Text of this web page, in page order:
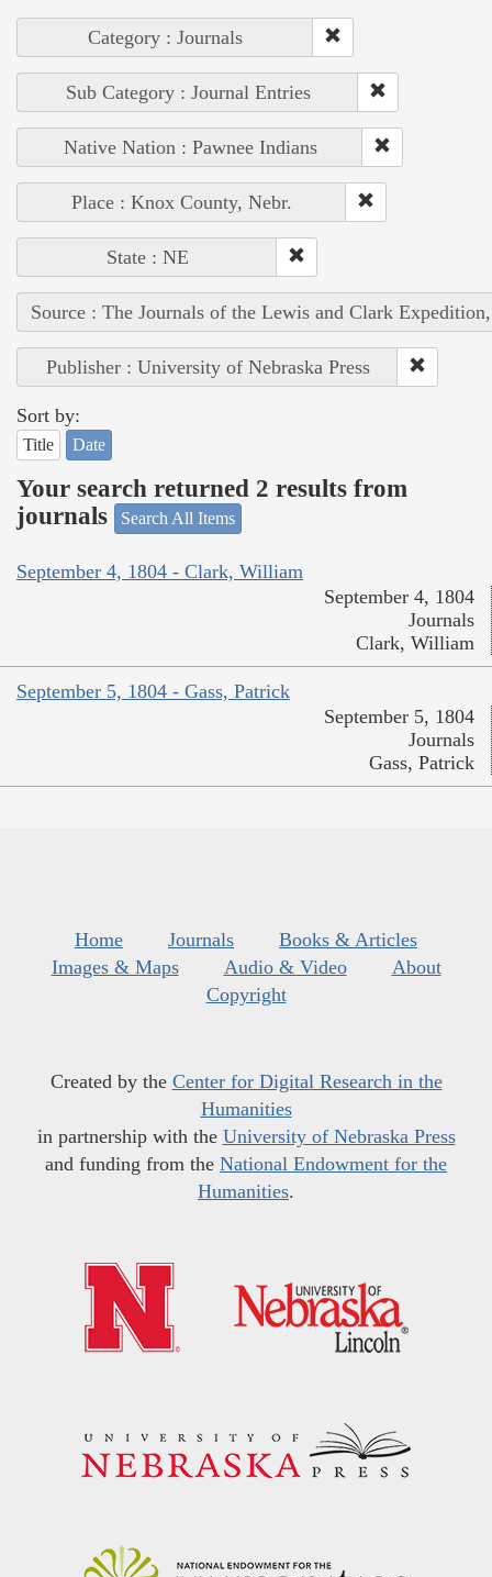
Category : Journals
Sub Category : Journal Entries
Native Nation : Pawnee Indians
Place : Knox County, Nebr.
State : NE
Source : The Journals of the Lewis and Clark
Publisher : University of Nebraska Press
Sort by:
Title Date
Your search returned 2 results from
journals
Search All Items
September 4, 1804 - Clark, William
September 4, 1804
Journals
Clark, William
September 5, 1804 - Gass, Patrick
September 5, 1804
Journals
Gass, Patrick
Home Journals
Books & Articles
Images & Maps
Audio & Video
About
Copyright
Created by the Center for Digital Research in the
Humanities
in partnership with the University of Nebraska Press
and funding from the National Endowment for the
Humanities.